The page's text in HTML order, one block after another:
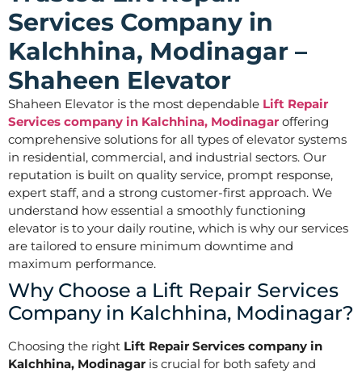
Services Company in
Kalchhina, Modinagar –
Shaheen Elevator
Shaheen Elevator is the most dependable Lift Repair
Services company in Kalchhina, Modinagar offering
comprehensive solutions for all types of elevator systems
in residential, commercial, and industrial sectors. Our
reputation is built on quality service, prompt response,
expert staff, and a strong customer-first approach. We
understand how essential a smoothly functioning
elevator is to your daily routine, which is why our services
are tailored to ensure minimum downtime and
maximum performance.
Why Choose a Lift Repair Services
Company in Kalchhina, Modinagar?
Choosing the right Lift Repair Services company in
Kalchhina, Modinagar is crucial for both safety and